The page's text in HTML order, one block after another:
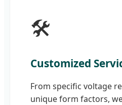
🛠️
Customized
From specific voltage
unique form factors,